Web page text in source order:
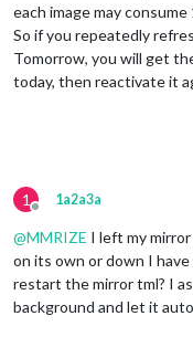
each image may
So if you repeatedly
Tomorrow, you will get
today, then reactivate it
1
Offline
1a2a3a
@MMRIZE I left my
on its own or down I
restart the mirror tml? I
background and let it